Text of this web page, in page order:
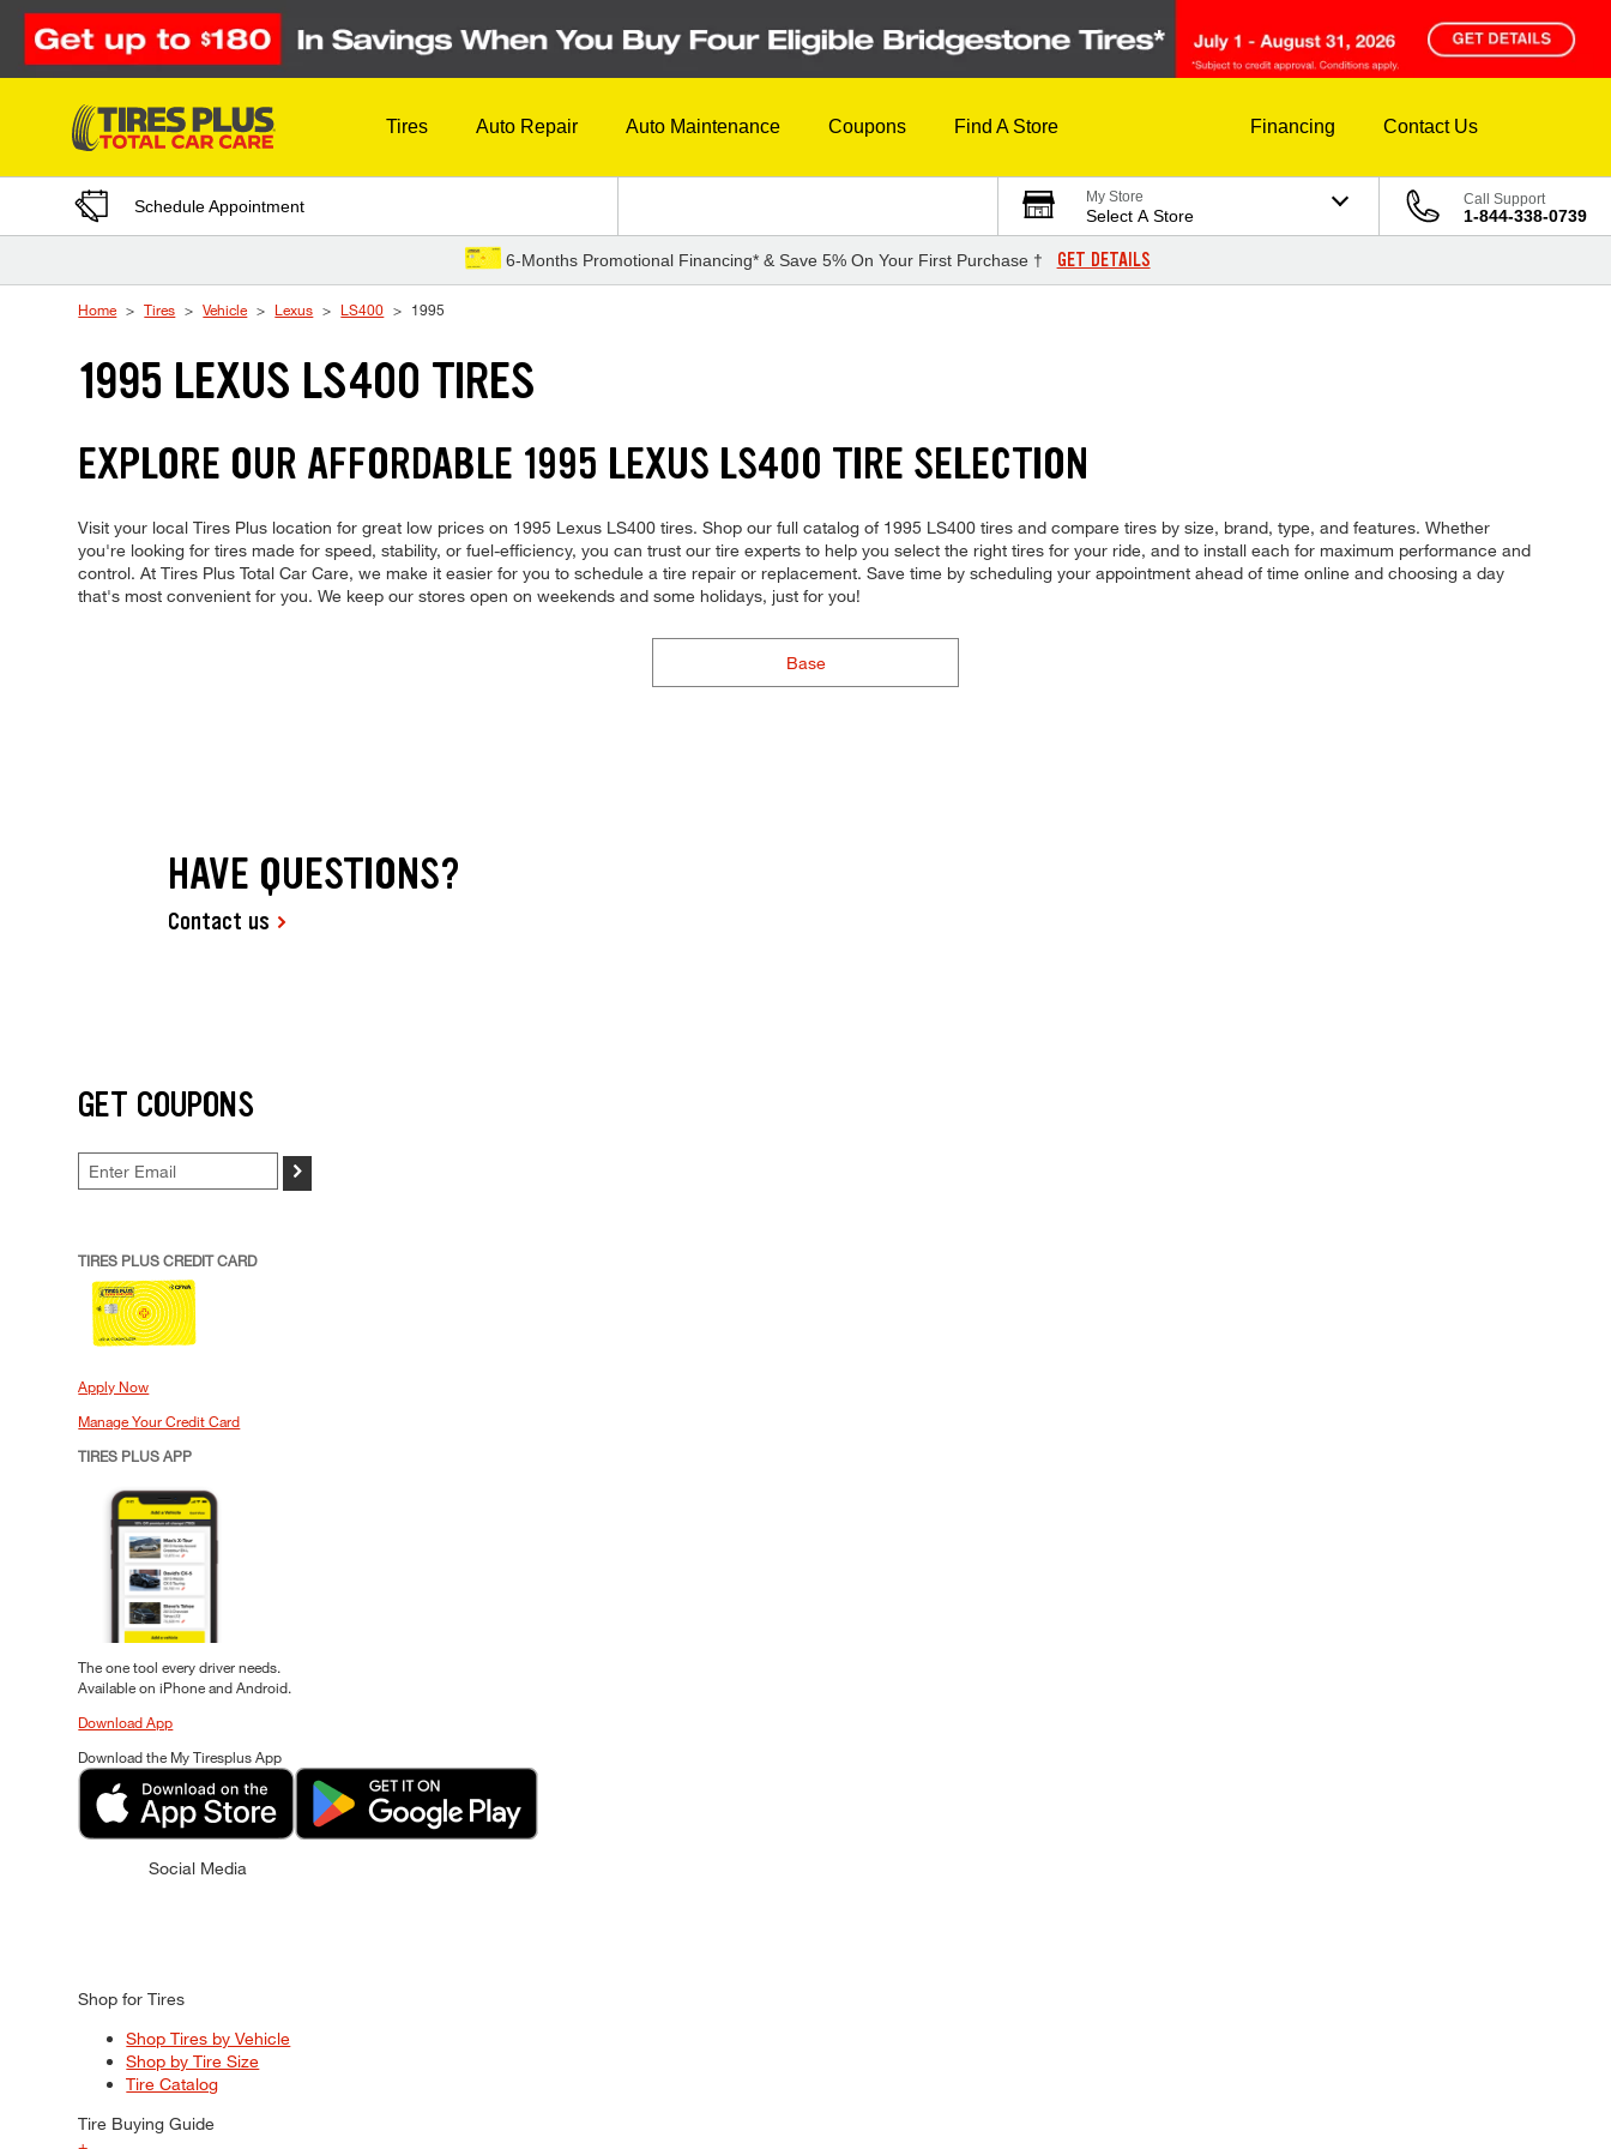
Skip to Content
Tires Auto Repair Auto Maintenance Coupons Find A Store Financing Contact Us
Schedule Appointment My Store
Select A Store
Call Support
1-844-338-0739
6-Months Promotional Financing* & Save 5% On Your First Purchase † GET DETAILS
Home Tires Vehicle Lexus LS400 1995
1995 LEXUS LS400 TIRES
EXPLORE OUR AFFORDABLE 1995 LEXUS LS400 TIRE SELECTION
Visit your local Tires Plus location for great low prices on 1995 Lexus LS400 tires. Shop our full catalog of 1995 LS400 tires and compare tires by size, brand, type, and features. Whether
you're looking for tires made for speed, stability, or fuel-efficiency, you can trust our tire experts to help you select the right tires for your ride, and to install each for maximum performance and
control. At Tires Plus Total Car Care, we make it easier for you to schedule a tire repair or replacement. Save time by scheduling your appointment ahead of time online and choosing a day
that's most convenient for you. We keep our stores open on weekends and some holidays, just for you!
Base
HAVE QUESTIONS?
Contact us
GET COUPONS
>
TIRES PLUS CREDIT CARD
Apply Now
Manage Your Credit Card
TIRES PLUS APP
The one tool every driver needs.
Available on iPhone and Android.
Download App
Download the My Tiresplus App
Social Media
Shop for Tires
Shop Tires by Vehicle
Shop by Tire Size
Tire Catalog
Tire Buying Guide